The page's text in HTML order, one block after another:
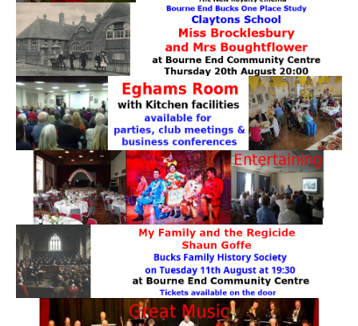
HOME
OUR HALLS
Enquire about our Halls
May Woollerton Hall
Eghams Room
Target Room
Wye Room
Thames Rooms